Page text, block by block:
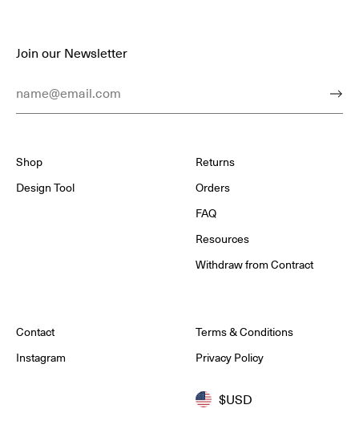
Join our Newsletter
Shop
Design Tool
Returns
Orders
FAQ
Resources
Withdraw from Contract
Contact
Instagram
Terms & Conditions
Privacy Policy
$USD